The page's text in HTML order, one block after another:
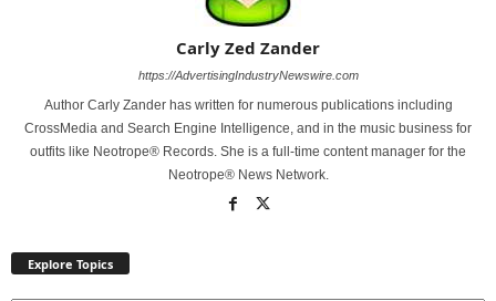
Carly Zed Zander
https://AdvertisingIndustryNewswire.com
Author Carly Zander has written for numerous publications including
CrossMedia and Search Engine Intelligence, and in the music business for
outfits like Neotrope® Records. She is a full-time content manager for the
Neotrope® News Network.
Explore Topics